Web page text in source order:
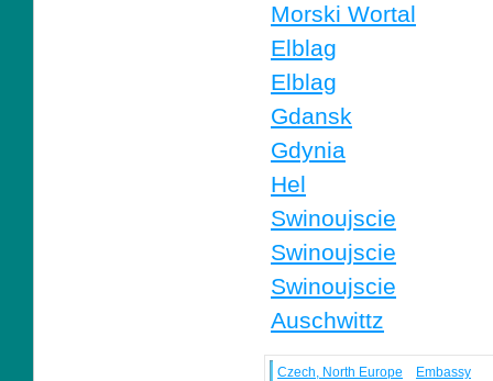
Morski Wortal
Elblag
Elblag
Gdansk
Gdynia
Hel
Swinoujscie
Swinoujscie
Swinoujscie
Auschwittz
Czech, North Europe Embassy